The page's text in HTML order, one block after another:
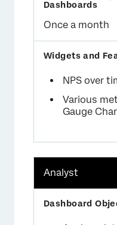
Once a month
NPS over
Various
Gauge
Analyst